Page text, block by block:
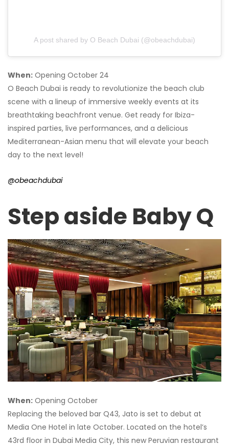
A post shared by O Beach Dubai (@obeachdubai)
When: Opening October 24
O Beach Dubai is ready to revolutionize the beach club
scene with a lineup of immersive weekly events at its
breathtaking beachfront venue. Get ready for Ibiza-
inspired parties, live performances, and a delicious
Mediterranean-Asian menu that will elevate your beach
day to the next level!
@obeachdubai
Step aside Baby Q
When: Opening October
Replacing the beloved bar Q43, Jato is set to debut at
Media One Hotel in late October. Located on the hotel’s
43rd floor in Dubai Media City, this new Peruvian restaurant